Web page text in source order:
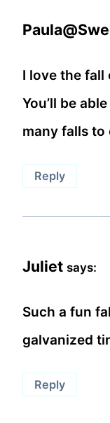
I love the fall
You’ll be
many falls to
Reply
Juliet says:
Such a fun
galvanized
Reply